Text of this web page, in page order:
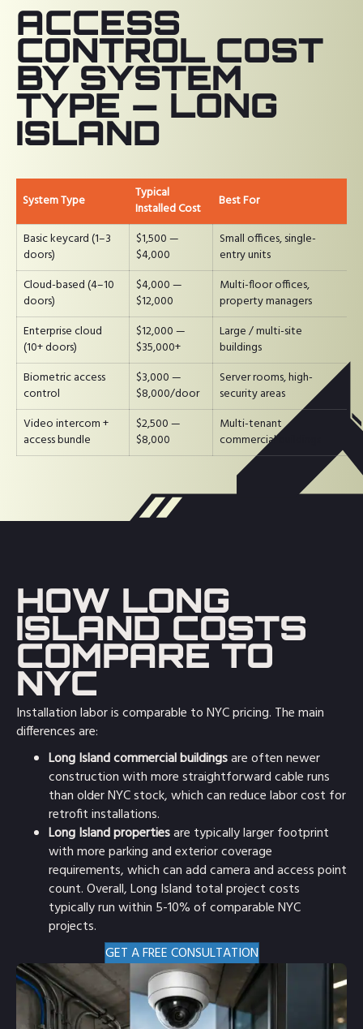
ACCESS
CONTROL COST
BY SYSTEM
TYPE — LONG
ISLAND
System Type
Typical
Installed Cost
Best For
Basic keycard (1–3
doors)
$1,500 —
$4,000
Small offices, single-
entry units
Cloud-based (4–10
doors)
$4,000 —
$12,000
Multi-floor offices,
property managers
Enterprise cloud
(10+ doors)
$12,000 —
$35,000+
Large / multi-site
buildings
Biometric access
control
$3,000 —
$8,000/door
Server rooms, high-
security areas
Video intercom +
access bundle
$2,500 —
$8,000
Multi-tenant
commercial buildings
HOW LONG
ISLAND COSTS
COMPARE TO
NYC
Installation labor is comparable to NYC pricing. The main
differences are:
Long Island commercial buildingsare often newer
construction with more straightforward cable runs
than older NYC stock, which can reduce labor cost for
retrofit installations.
Long Island propertiesare typically larger footprint
with more parking and exterior coverage
requirements, which can add camera and access point
count. Overall, Long Island total project costs
typically run within 5-10% of comparable NYC
projects.
GET A FREE CONSULTATION